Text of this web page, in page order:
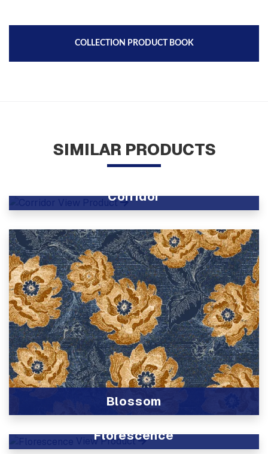
COLLECTION PRODUCT BOOK
SIMILAR PRODUCTS
Corridor
View Product
Blossom
Florescence
View Product